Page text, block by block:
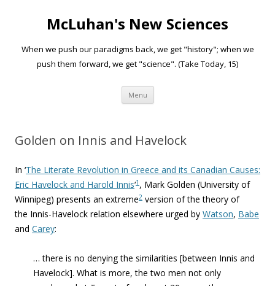
McLuhan's New Sciences
When we push our paradigms back, we get "history"; when we
push them forward, we get "science". (Take Today, 15)
Menu Skip to content
Golden on Innis and Havelock
In ‘The Literate Revolution in Greece and its Canadian Causes:
Eric Havelock and Harold Innis‘1 , Mark Golden (University of
Winnipeg) presents an extreme2 version of the theory of
the Innis-Havelock relation elsewhere urged by Watson, Babe
and Carey:
… there is no denying the similarities [between Innis and
Havelock]. What is more, the two men not only